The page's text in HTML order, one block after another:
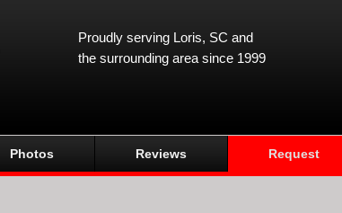
Proudly serving Loris, SC and
the surrounding area since 1999
Photos Reviews Request